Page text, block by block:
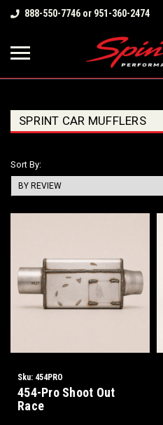
888-550-7746 or 951-360-2474
SPRINT CAR MUFFLERS
Sort By:
Sku: 454PRO
454-Pro Shoot Out
Race